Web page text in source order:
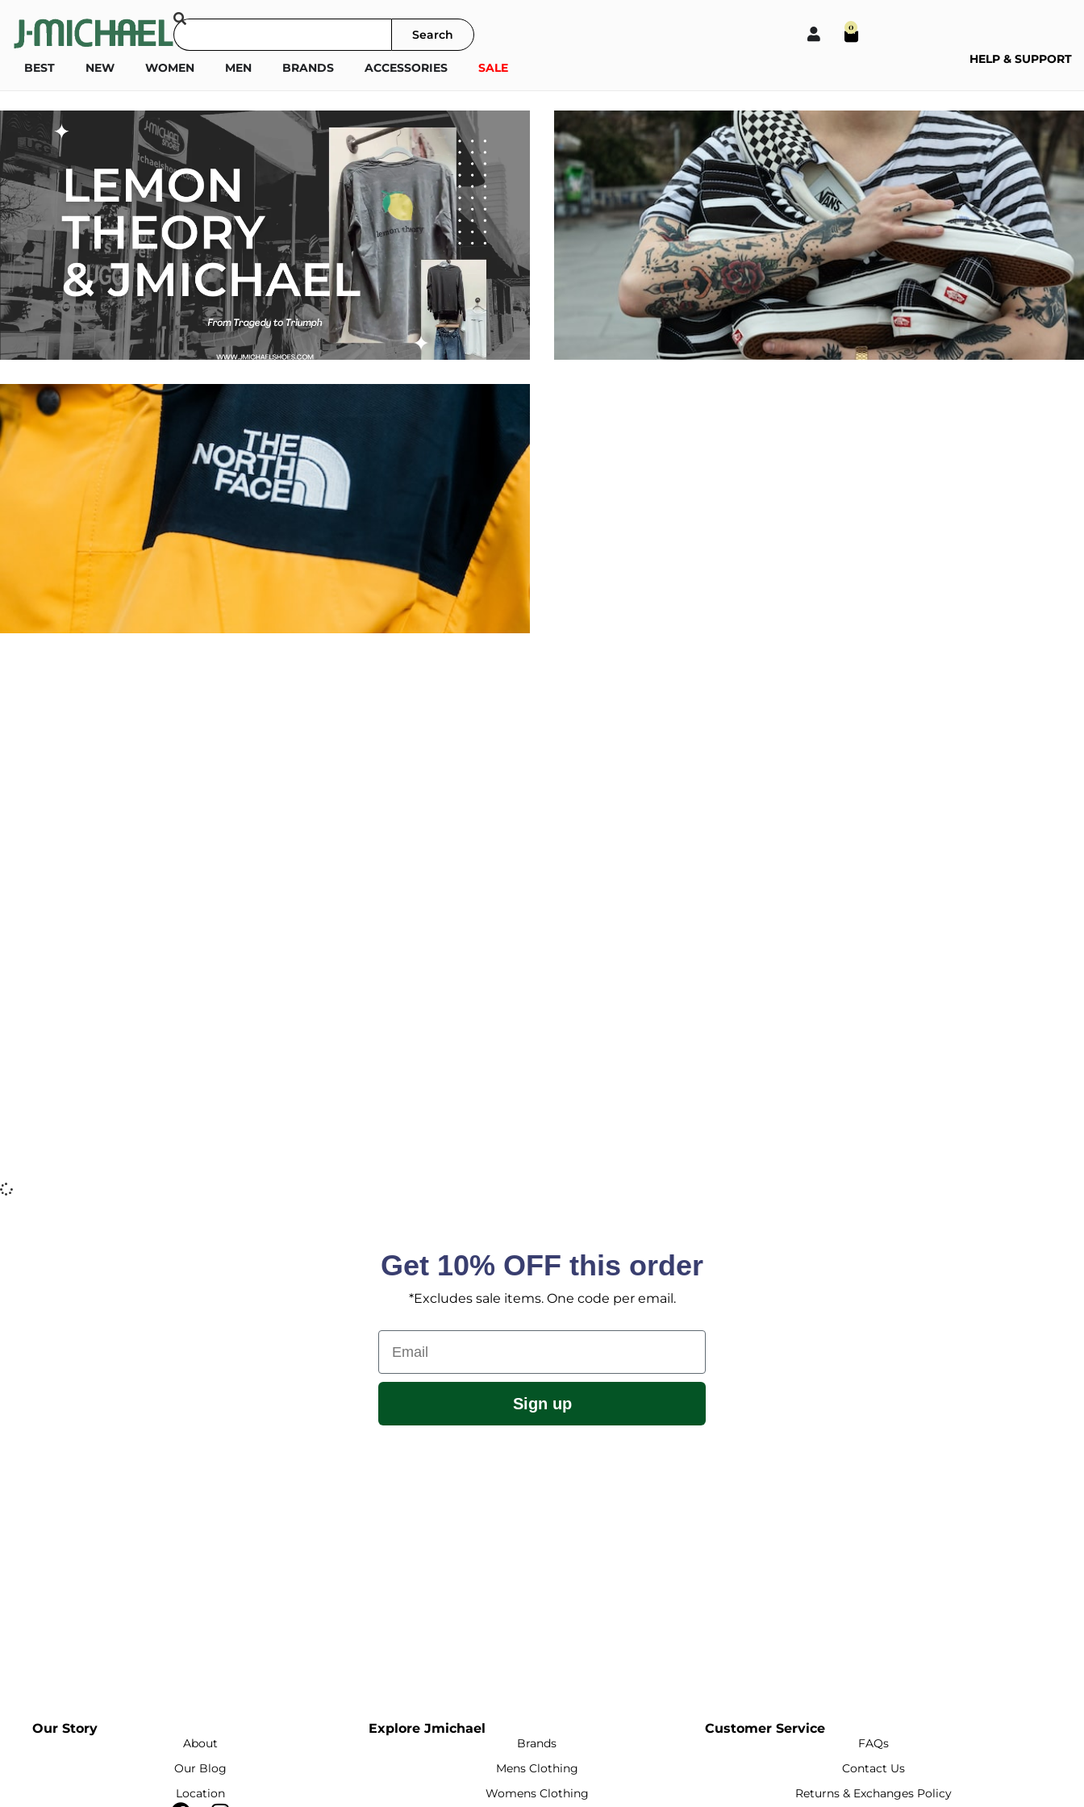
Search
0
BEST NEW WOMEN MEN BRANDS ACCESSORIES SALE
HELP & SUPPORT
Get 10% OFF this order
*Excludes sale items. One code per email.
Email
Sign up
Our Story
About
Our Blog
Location
Explore Jmichael
Brands
Mens Clothing
Womens Clothing
Customer Service
FAQs
Contact Us
Returns & Exchanges Policy